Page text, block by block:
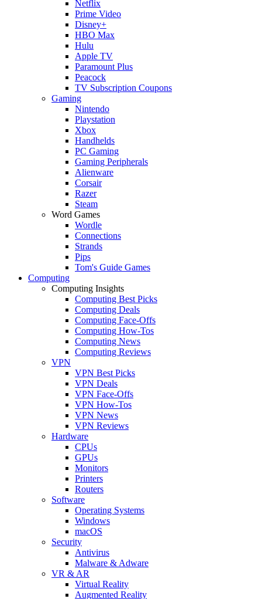
Netflix
Prime Video
Disney+
HBO Max
Hulu
Apple TV
Paramount Plus
Peacock
TV Subscription Coupons
Gaming
Nintendo
Playstation
Xbox
Handhelds
PC Gaming
Gaming Peripherals
Alienware
Corsair
Razer
Steam
Word Games
Wordle
Connections
Strands
Pips
Tom's Guide Games
Computing
Computing Insights
Computing Best Picks
Computing Deals
Computing Face-Offs
Computing How-Tos
Computing News
Computing Reviews
VPN
VPN Best Picks
VPN Deals
VPN Face-Offs
VPN How-Tos
VPN News
VPN Reviews
Hardware
CPUs
GPUs
Monitors
Printers
Routers
Software
Operating Systems
Windows
macOS
Security
Antivirus
Malware & Adware
VR & AR
Virtual Reality
Augmented Reality